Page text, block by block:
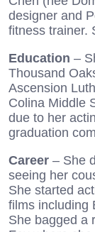
designer and
fitness trainer.
Education –
Thousand
Ascension
Colina Middle
due to her
graduation
Career – She
seeing her
She started
films including
She bagged a